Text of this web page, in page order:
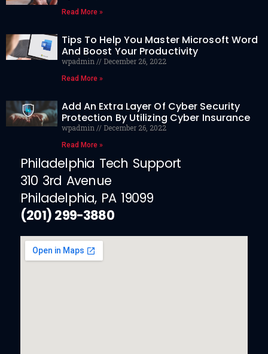
Read More »
Tips To Help You Master Microsoft Word
And Boost Your Productivity
wpadmin December 26, 2022
Read More »
Add An Extra Layer Of Cyber Security
Protection By Utilizing Cyber Insurance
wpadmin December 26, 2022
Read More »
Philadelphia Tech Support
310 3rd Avenue
Philadelphia, PA 19099
(201) 299-3880